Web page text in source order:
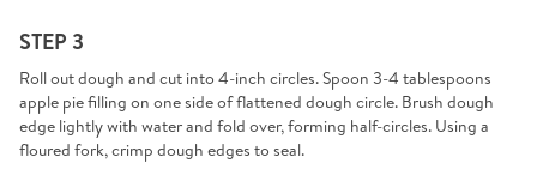
STEP 3
Roll out dough and cut into 4-inch circles. Spoon 3-4 tablespoons
apple pie filling on one side of flattened dough circle. Brush dough
edge lightly with water and fold over, forming half-circles. Using a
floured fork, crimp dough edges to seal.